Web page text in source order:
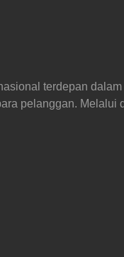
terdepan
pelanggan.